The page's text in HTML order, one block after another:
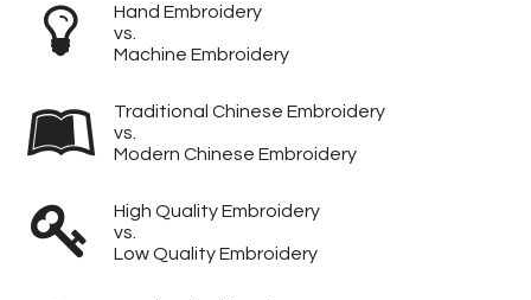
Hand Embroidery
vs.
Machine Embroidery
Traditional Chinese Embroidery
vs.
Modern Chinese Embroidery
High Quality Embroidery
vs.
Low Quality Embroidery